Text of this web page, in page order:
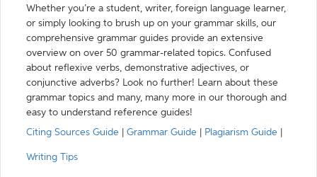
Whether you’re a student, writer, foreign language learner,
or simply looking to brush up on your grammar skills, our
comprehensive grammar guides provide an extensive
overview on over 50 grammar-related topics. Confused
about reflexive verbs, demonstrative adjectives, or
conjunctive adverbs? Look no further! Learn about these
grammar topics and many, many more in our thorough and
easy to understand reference guides!
Citing Sources Guide
Grammar Guide Plagiarism Guide
Writing Tips